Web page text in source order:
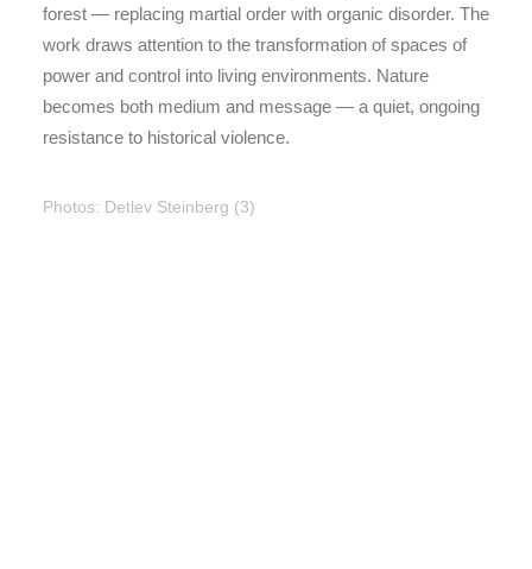
forest — replacing martial order with organic disorder. The
work draws attention to the transformation of spaces of
power and control into living environments. Nature
becomes both medium and message — a quiet, ongoing
resistance to historical violence.
Photos: Detlev Steinberg (3)